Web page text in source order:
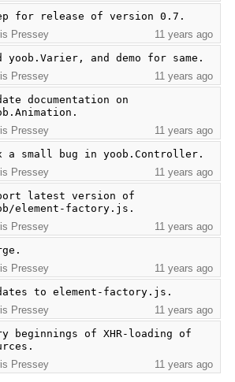
for release of version 0.7.
Pressey
11 years ago
yoob.Varier, and demo for same.
Pressey
11 years ago
documentation on
Pressey
11 years ago
a small bug in yoob.Controller.
Pressey
11 years ago
latest version of
element-factory.js.
Pressey
11 years ago
Pressey
11 years ago
to element-factory.js.
Pressey
11 years ago
beginnings of XHR-loading of
Pressey
11 years ago